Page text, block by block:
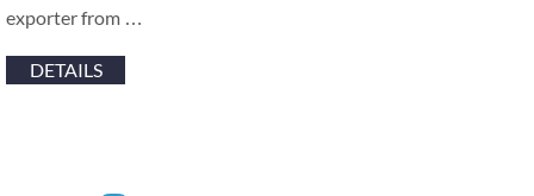
exporter from …
DETAILS